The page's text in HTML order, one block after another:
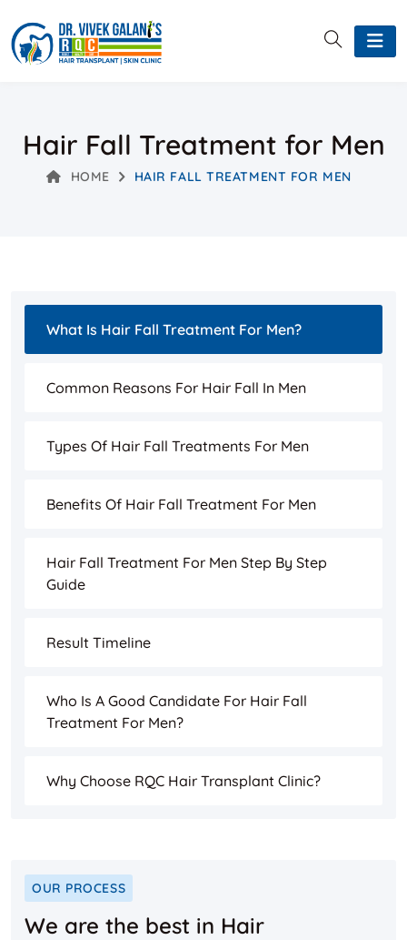
Hair Fall Treatment for Men
HOME HAIR FALL TREATMENT FOR MEN
What Is Hair Fall Treatment For Men?
Common Reasons For Hair Fall In Men
Types Of Hair Fall Treatments For Men
Benefits Of Hair Fall Treatment For Men
Hair Fall Treatment For Men Step By Step
Guide
Result Timeline
Who Is A Good Candidate For Hair Fall
Treatment For Men?
Why Choose RQC Hair Transplant Clinic?
OUR PROCESS
We are the best in Hair